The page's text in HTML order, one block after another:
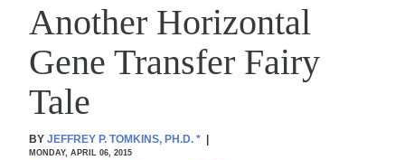
Another Horizontal
Gene Transfer Fairy
Tale
BYJEFFREY P. TOMKINS, PH.D.* |
MONDAY, APRIL 06, 2015